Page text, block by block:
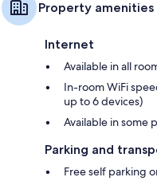
Property amenities
Internet
Available in all
In-room WiFi
up to 6 devices)
Available in some
Parking and
Free self parking